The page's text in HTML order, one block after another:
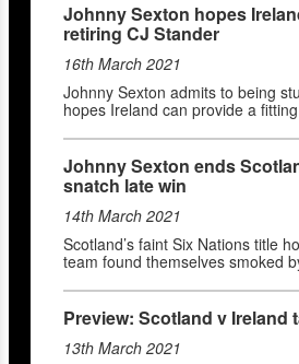
Johnny Sexton hopes
retiring CJ Stander
16th March 2021
Johnny Sexton admits to being
hopes Ireland can provide a
Johnny Sexton ends
snatch late win
14th March 2021
Scotland’s faint Six Nations title
team found themselves smoked
Preview: Scotland v Ireland
13th March 2021